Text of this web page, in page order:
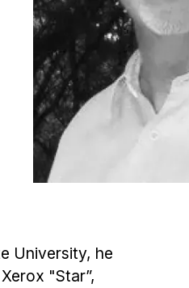
University, he
"Star”,